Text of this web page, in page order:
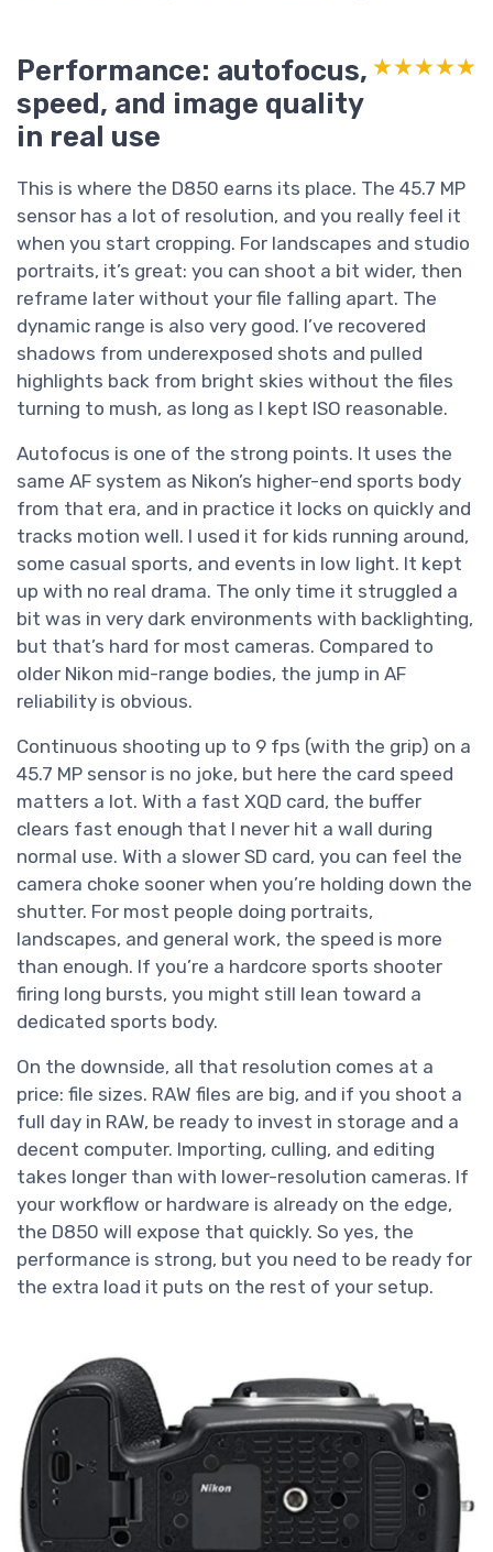
Performance: autofocus,
speed, and image quality
in real use
★★★★★
★★★★★
This is where the D850 earns its place. The 45.7 MP
sensor has a lot of resolution, and you really feel it
when you start cropping. For landscapes and studio
portraits, it’s great: you can shoot a bit wider, then
reframe later without your file falling apart. The
dynamic range is also very good. I’ve recovered
shadows from underexposed shots and pulled
highlights back from bright skies without the files
turning to mush, as long as I kept ISO reasonable.
Autofocus is one of the strong points. It uses the
same AF system as Nikon’s higher-end sports body
from that era, and in practice it locks on quickly and
tracks motion well. I used it for kids running around,
some casual sports, and events in low light. It kept
up with no real drama. The only time it struggled a
bit was in very dark environments with backlighting,
but that’s hard for most cameras. Compared to
older Nikon mid-range bodies, the jump in AF
reliability is obvious.
Continuous shooting up to 9 fps (with the grip) on a
45.7 MP sensor is no joke, but here the card speed
matters a lot. With a fast XQD card, the buffer
clears fast enough that I never hit a wall during
normal use. With a slower SD card, you can feel the
camera choke sooner when you’re holding down the
shutter. For most people doing portraits,
landscapes, and general work, the speed is more
than enough. If you’re a hardcore sports shooter
firing long bursts, you might still lean toward a
dedicated sports body.
On the downside, all that resolution comes at a
price: file sizes. RAW files are big, and if you shoot a
full day in RAW, be ready to invest in storage and a
decent computer. Importing, culling, and editing
takes longer than with lower-resolution cameras. If
your workflow or hardware is already on the edge,
the D850 will expose that quickly. So yes, the
performance is strong, but you need to be ready for
the extra load it puts on the rest of your setup.